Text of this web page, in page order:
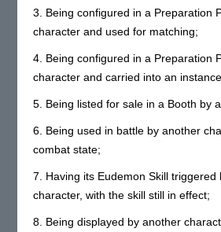
3. Being configured in a Preparation
character and used for matching;
4. Being configured in a Preparation
character and carried into an
5. Being listed for sale in a Booth by
6. Being used in battle by another
combat state;
7. Having its Eudemon Skill triggered
character, with the skill still in effect;
8. Being displayed by another